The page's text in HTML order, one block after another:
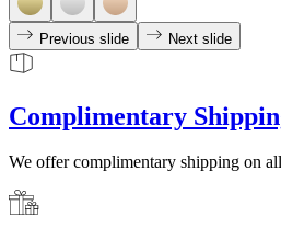
Previous slide Next slide
Complimentary
We offer complimentary shipping on